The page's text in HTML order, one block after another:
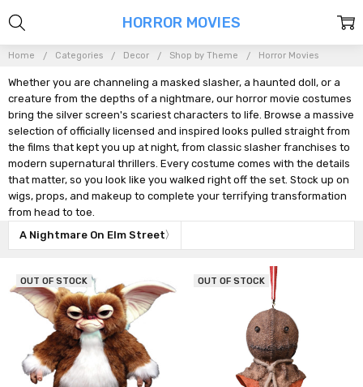
Home Categories Decor Shop by Theme Horror Movies
Whether you are channeling a masked slasher, a haunted doll, or a
creature from the depths of a nightmare, our horror movie costumes
bring the silver screen's scariest characters to life. Browse a massive
selection of officially licensed and inspired looks pulled straight from
the films that kept you up at night, from classic slasher franchises to
modern supernatural thrillers. Every costume comes with the details
that matter, so you look like you walked right off the set. Stock up on
wigs, props, and makeup to complete your terrifying transformation
from head to toe.
A Nightmare On Elm Street
HORROR MOVIES
OUT OF STOCK OUT OF STOCK